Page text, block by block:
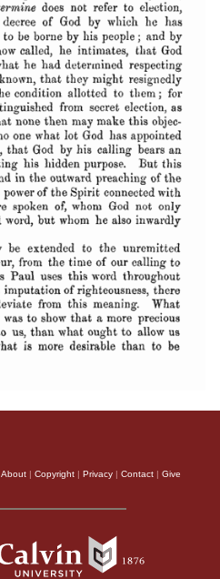
About | Copyright | Privacy | Contact | Give